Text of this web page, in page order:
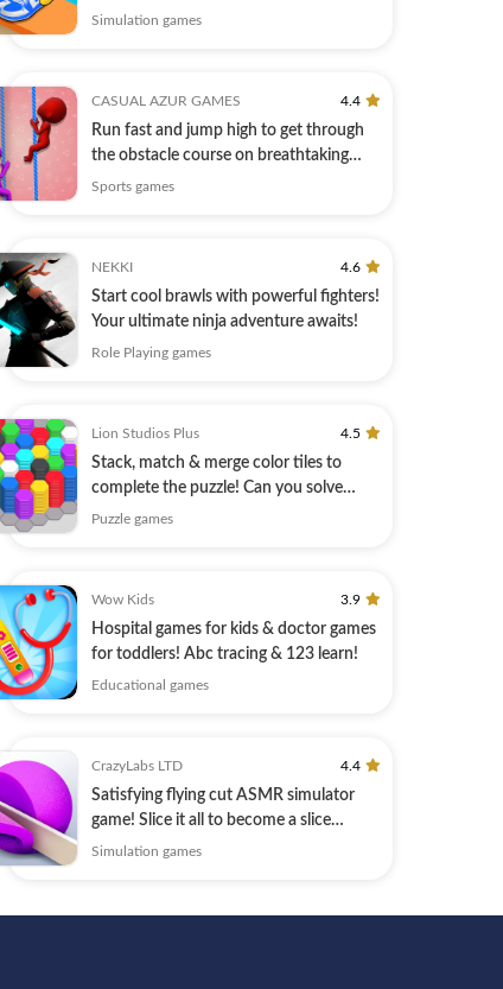
Simulation games
CASUAL AZUR GAMES 4.4
Run fast and jump high to get through
the obstacle course on breathtaking
tracks
Sports games
NEKKI 4.6
Start cool brawls with powerful fighters!
Your ultimate ninja adventure awaits!
Role Playing games
Lion Studios Plus 4.5
Stack, match & merge color tiles to
complete the puzzle! Can you solve
them all?
Puzzle games
Wow Kids 3.9
Hospital games for kids & doctor games
for toddlers! Abc tracing & 123 learn!
Educational games
CrazyLabs LTD 4.4
Satisfying flying cut ASMR simulator
game! Slice it all to become a slice
master
Simulation games